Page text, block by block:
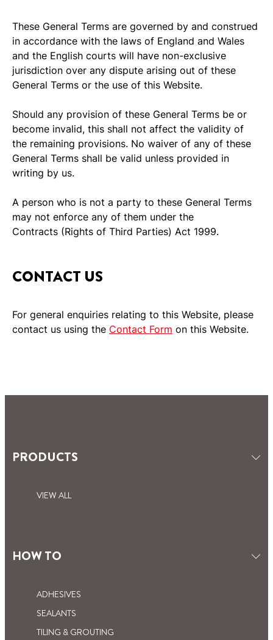
These General Terms are governed by and construed
in accordance with the laws of England and Wales
and the English courts will have non-exclusive
jurisdiction over any dispute arising out of these
General Terms or the use of this Website.
Should any provision of these General Terms be or
become invalid, this shall not affect the validity of
the remaining provisions. No waiver of any of these
General Terms shall be valid unless provided in
writing by us.
A person who is not a party to these General Terms
may not enforce any of them under the
Contracts (Rights of Third Parties) Act 1999.
CONTACT US
For general enquiries relating to this Website, please
contact us using the Contact Form on this Website.
PRODUCTS
VIEW ALL
HOW TO
ADHESIVES
SEALANTS
TILING & GROUTING